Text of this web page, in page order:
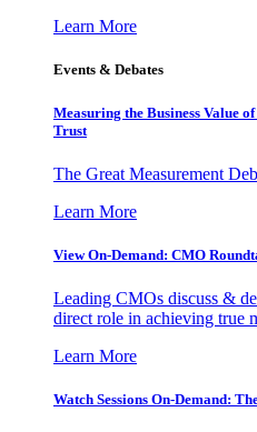
Learn More
Events & Debates
Measuring the Business Value
Trust
The Great Measurement
Learn More
View On-Demand: CMO
Leading CMOs discuss &
direct role in achieving true
Learn More
Watch Sessions On-Demand: